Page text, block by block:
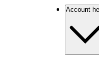
Account